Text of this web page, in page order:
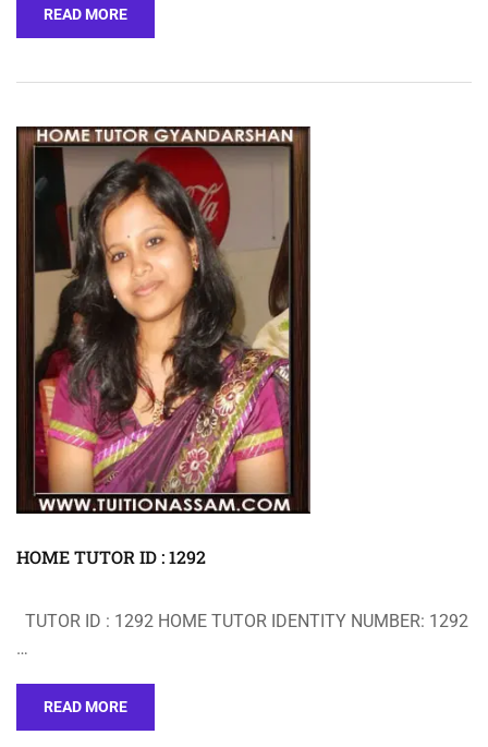
READ MORE
HOME TUTOR ID : 1292
TUTOR ID : 1292 HOME TUTOR IDENTITY NUMBER: 1292
…
READ MORE